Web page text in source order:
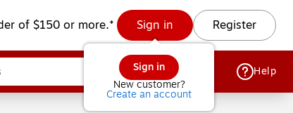
of $150 or more.* Sign in
Sign in
New customer?
Create an account
Register
Help